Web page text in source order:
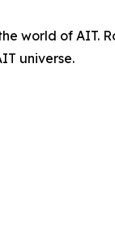
world of AIT.
universe.